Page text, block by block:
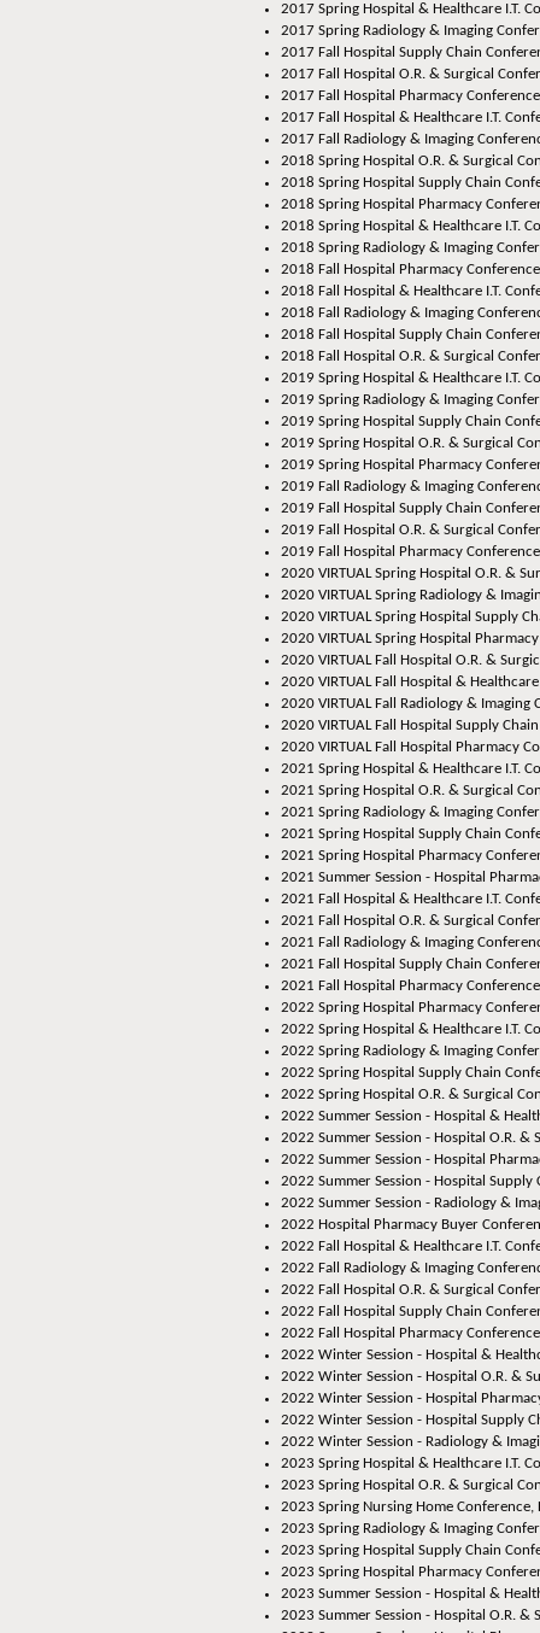
2017 Spring Hospital & Healthcare I.T.
2017 Spring Radiology & Imaging
2017 Fall Hospital Supply Chain
2017 Fall Hospital O.R. & Surgical
2017 Fall Hospital Pharmacy
2017 Fall Hospital & Healthcare I.T.
2017 Fall Radiology & Imaging
2018 Spring Hospital O.R. & Surgical
2018 Spring Hospital Supply Chain
2018 Spring Hospital Pharmacy
2018 Spring Hospital & Healthcare I.T.
2018 Spring Radiology & Imaging
2018 Fall Hospital Pharmacy Conference
2018 Fall Hospital & Healthcare I.T.
2018 Fall Radiology & Imaging
2018 Fall Hospital Supply Chain
2018 Fall Hospital O.R. & Surgical
2019 Spring Hospital & Healthcare I.T.
2019 Spring Radiology & Imaging
2019 Spring Hospital Supply Chain
2019 Spring Hospital O.R. & Surgical
2019 Spring Hospital Pharmacy
2019 Fall Radiology & Imaging
2019 Fall Hospital Supply Chain
2019 Fall Hospital O.R. & Surgical
2019 Fall Hospital Pharmacy
2020 VIRTUAL Spring Hospital O.R. &
2020 VIRTUAL Spring Radiology &
2020 VIRTUAL Spring Hospital Supply
2020 VIRTUAL Spring Hospital
2020 VIRTUAL Fall Hospital O.R. &
2020 VIRTUAL Fall Hospital &
2020 VIRTUAL Fall Radiology & Imaging
2020 VIRTUAL Fall Hospital Supply
2020 VIRTUAL Fall Hospital Pharmacy
2021 Spring Hospital & Healthcare I.T.
2021 Spring Hospital O.R. & Surgical
2021 Spring Radiology & Imaging
2021 Spring Hospital Supply Chain
2021 Spring Hospital Pharmacy
2021 Summer Session - Hospital
2021 Fall Hospital & Healthcare I.T.
2021 Fall Hospital O.R. & Surgical
2021 Fall Radiology & Imaging
2021 Fall Hospital Supply Chain
2021 Fall Hospital Pharmacy Conference
2022 Spring Hospital Pharmacy
2022 Spring Hospital & Healthcare I.T.
2022 Spring Radiology & Imaging
2022 Spring Hospital Supply Chain
2022 Spring Hospital O.R. & Surgical
2022 Summer Session - Hospital &
2022 Summer Session - Hospital O.R. &
2022 Summer Session - Hospital
2022 Summer Session - Hospital Supply
2022 Summer Session - Radiology &
2022 Hospital Pharmacy Buyer
2022 Fall Hospital & Healthcare I.T.
2022 Fall Radiology & Imaging
2022 Fall Hospital O.R. & Surgical
2022 Fall Hospital Supply Chain
2022 Fall Hospital Pharmacy Conference,
2022 Winter Session - Hospital &
2022 Winter Session - Hospital O.R. &
2022 Winter Session - Hospital Pharmacy
2022 Winter Session - Hospital Supply
2022 Winter Session - Radiology &
2023 Spring Hospital & Healthcare I.T.
2023 Spring Hospital O.R. & Surgical
2023 Spring Nursing Home Conference,
2023 Spring Radiology & Imaging
2023 Spring Hospital Supply Chain
2023 Spring Hospital Pharmacy
2023 Summer Session - Hospital &
2023 Summer Session - Hospital O.R. &